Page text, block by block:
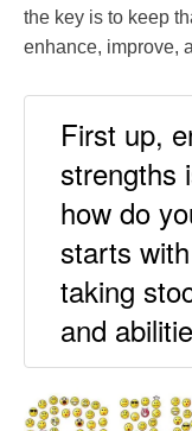
the key is to keep
enhance, improve,
First up,
strengths
how do
starts
taking
and